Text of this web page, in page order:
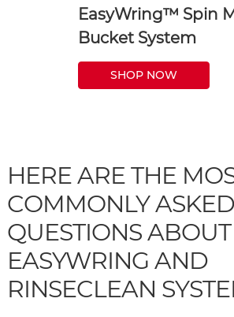
EasyWring™ Spin
Bucket System
SHOP NOW
HERE ARE THE
COMMONLY ASKED
QUESTIONS
EASYWRING AND
RINSECLEAN